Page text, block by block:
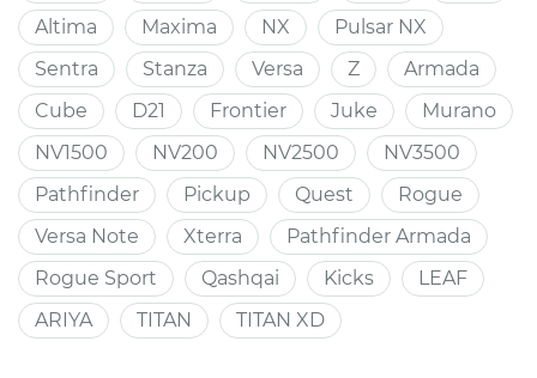
Altima
Maxima NX
Pulsar NX
Sentra
Stanza Versa Z
Armada
Cube
D21 Frontier Juke
Murano
NV1500
NV200 NV2500
NV3500
Pathfinder
Pickup Quest
Rogue
Versa Note
Xterra
Pathfinder Armada
Rogue Sport
Qashqai Kicks
LEAF
ARIYA
TITAN TITAN XD